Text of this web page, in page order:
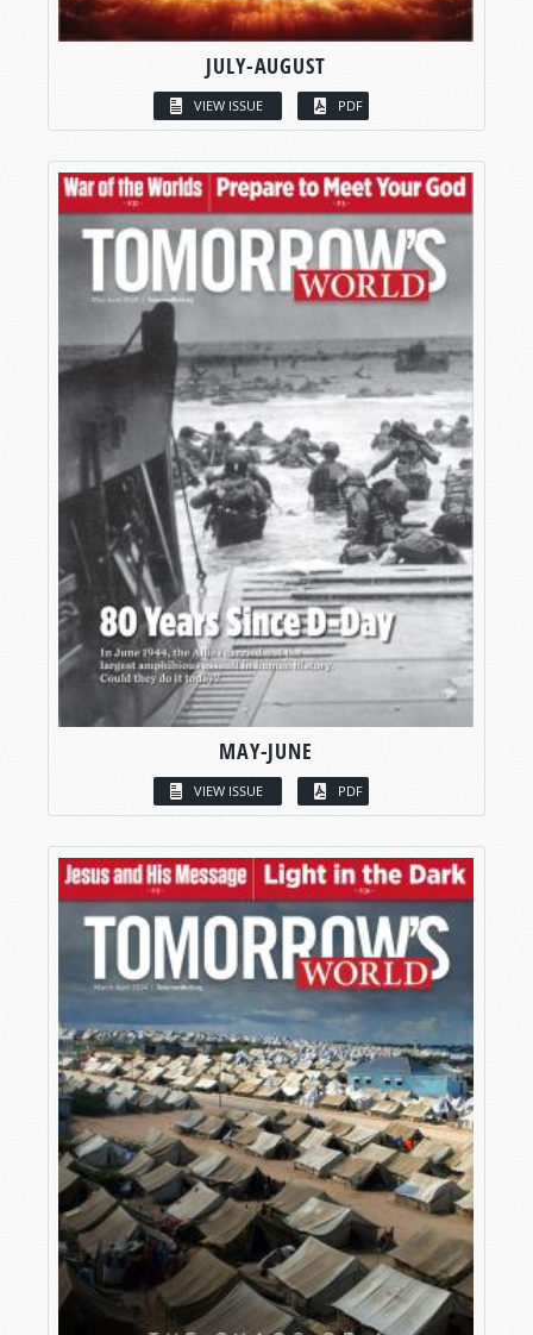
JULY-AUGUST
VIEW ISSUE PDF
MAY-JUNE
VIEW ISSUE PDF